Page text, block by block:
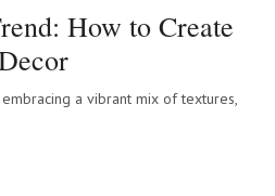
How to Create
a vibrant mix of textures,